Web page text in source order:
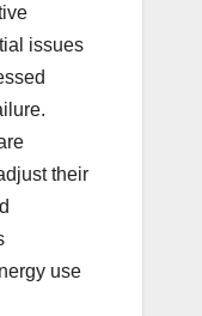
issues
their
use